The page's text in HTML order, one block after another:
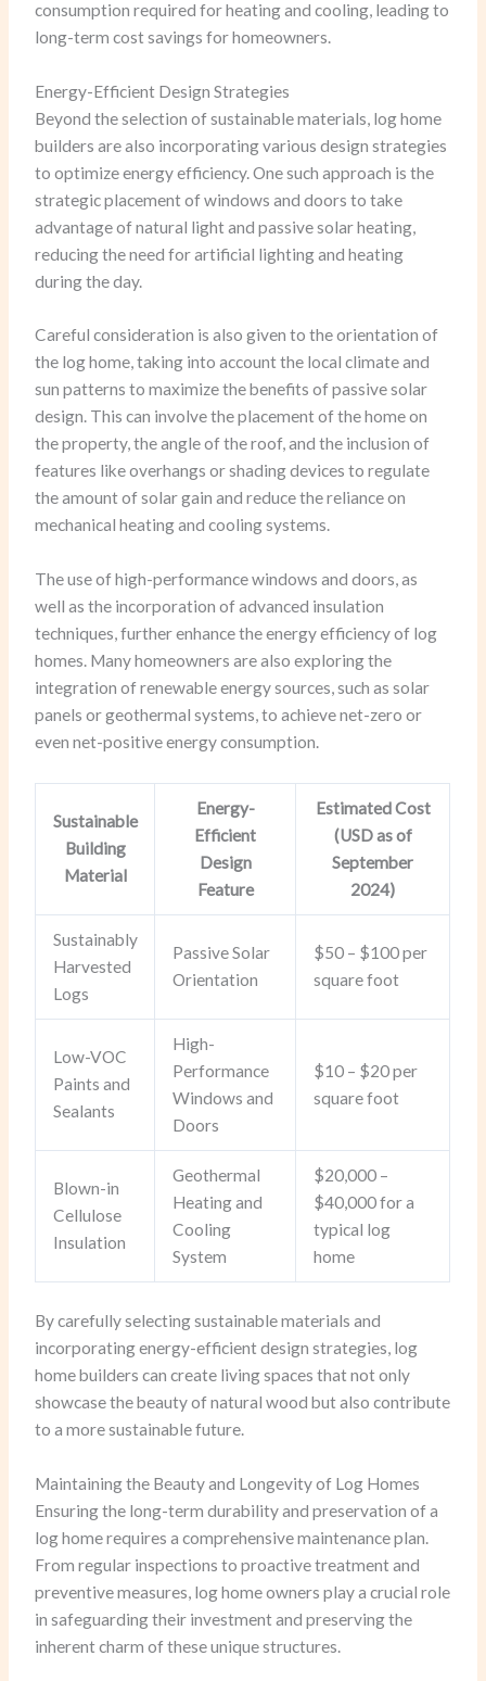
consumption required for heating and cooling, leading to
long-term cost savings for homeowners.
Energy-Efficient Design Strategies
Beyond the selection of sustainable materials, log home
builders are also incorporating various design strategies
to optimize energy efficiency. One such approach is the
strategic placement of windows and doors to take
advantage of natural light and passive solar heating,
reducing the need for artificial lighting and heating
during the day.
Careful consideration is also given to the orientation of
the log home, taking into account the local climate and
sun patterns to maximize the benefits of passive solar
design. This can involve the placement of the home on
the property, the angle of the roof, and the inclusion of
features like overhangs or shading devices to regulate
the amount of solar gain and reduce the reliance on
mechanical heating and cooling systems.
The use of high-performance windows and doors, as
well as the incorporation of advanced insulation
techniques, further enhance the energy efficiency of log
homes. Many homeowners are also exploring the
integration of renewable energy sources, such as solar
panels or geothermal systems, to achieve net-zero or
even net-positive energy consumption.
Sustainable
Building
Material
Energy-
Efficient
Design
Feature
Estimated Cost
(USD as of
September
2024)
Sustainably
Harvested
Logs
Passive Solar
Orientation
$50 – $100 per
square foot
Low-VOC
Paints and
Sealants
High-
Performance
Windows and
Doors
$10 – $20 per
square foot
Blown-in
Cellulose
Insulation
Geothermal
Heating and
Cooling
System
$20,000 –
$40,000 for a
typical log
home
By carefully selecting sustainable materials and
incorporating energy-efficient design strategies, log
home builders can create living spaces that not only
showcase the beauty of natural wood but also contribute
to a more sustainable future.
Maintaining the Beauty and Longevity of Log Homes
Ensuring the long-term durability and preservation of a
log home requires a comprehensive maintenance plan.
From regular inspections to proactive treatment and
preventive measures, log home owners play a crucial role
in safeguarding their investment and preserving the
inherent charm of these unique structures.